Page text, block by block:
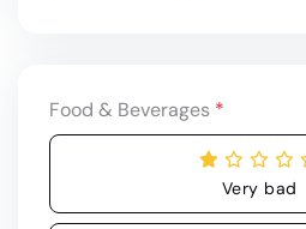
Food & Beverages *
Very bad